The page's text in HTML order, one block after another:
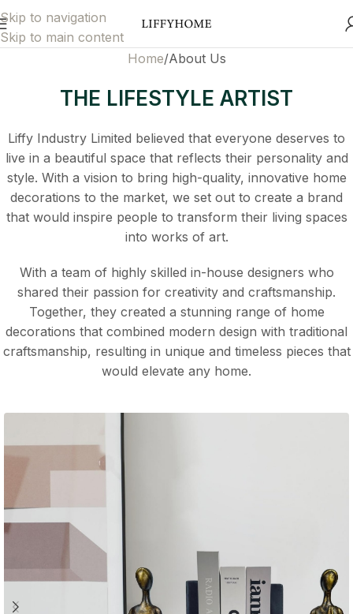
Skip to navigation
Skip to main content
Home About Us
THE LIFESTYLE ARTIST
Liffy Industry Limited believed that everyone deserves to
live in a beautiful space that reflects their personality and
style. With a vision to bring high-quality, innovative home
decorations to the market, we set out to create a brand
that would inspire people to transform their living spaces
into works of art.
With a team of highly skilled in-house designers who
shared their passion for creativity and craftsmanship.
Together, they created a stunning range of home
decorations that combined modern design with traditional
craftsmanship, resulting in unique and timeless pieces that
would elevate any home.